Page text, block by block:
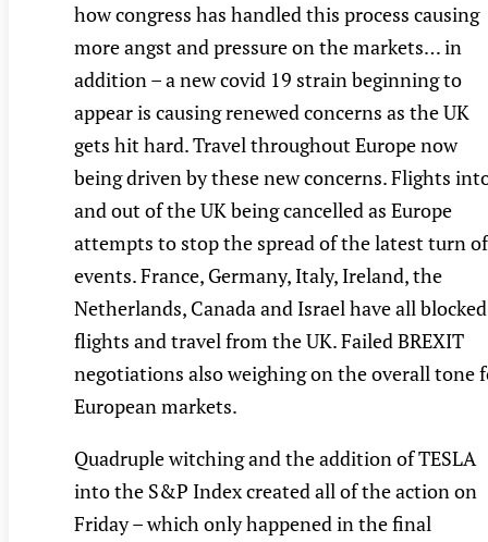
how congress has handled this process causing
more angst and pressure on the markets… in
addition – a new covid 19 strain beginning to
appear is causing renewed concerns as the UK
gets hit hard. Travel throughout Europe now
being driven by these new concerns. Flights
and out of the UK being cancelled as Europe
attempts to stop the spread of the latest turn of
events. France, Germany, Italy, Ireland, the
Netherlands, Canada and Israel have all blocked
flights and travel from the UK. Failed BREXIT
negotiations also weighing on the overall tone
European markets.
Quadruple witching and the addition of TESLA
into the S&P Index created all of the action on
Friday – which only happened in the final